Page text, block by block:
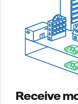
Receive